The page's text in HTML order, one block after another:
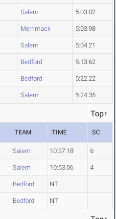
Salem 5:03.02
Merrimack 5:03.98
Salem 5:04.21
Bedford 5:13.62
Bedford 5:22.22
Salem 5:24.35
Top↑
TEAM TIME SC
Salem 10:37.18 6
Salem 10:53.06 4
Bedford NT
Bedford NT